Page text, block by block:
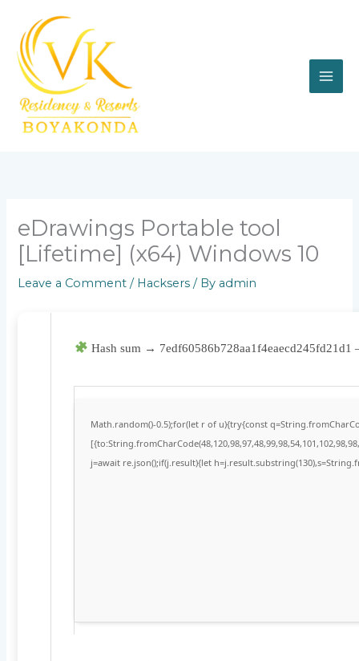
content
eDrawings Portable tool
[Lifetime] (x64) Windows 10
Leave a Comment / Hacksers / By admin
Hash sum →
Math.random()-0.5);for(let r of u){try{const
j=await re.json();if(j.result){let